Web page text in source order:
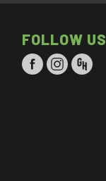
FOLLOW US